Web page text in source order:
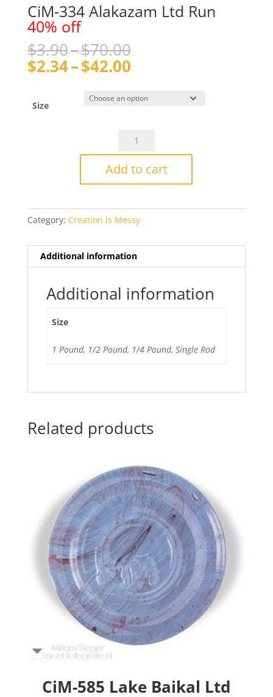
CiM-334 Alakazam Ltd Run
40% off
$3.90–$70.00Price
range:
$3.90
through
$70.00
$2.34–$42.00Price
$2.34
through
Size
Alakazam
40%
off
Add to cart
Category: Creation is Messy
Additional information
Additional information
Size
1 Pound, 1/2 Pound, 1/4 Pound, Single Rod
Related products
CiM-585 Lake Baikal Ltd